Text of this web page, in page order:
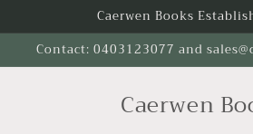
Caerwen Books
Contact: 0403123077 and
Caerwen